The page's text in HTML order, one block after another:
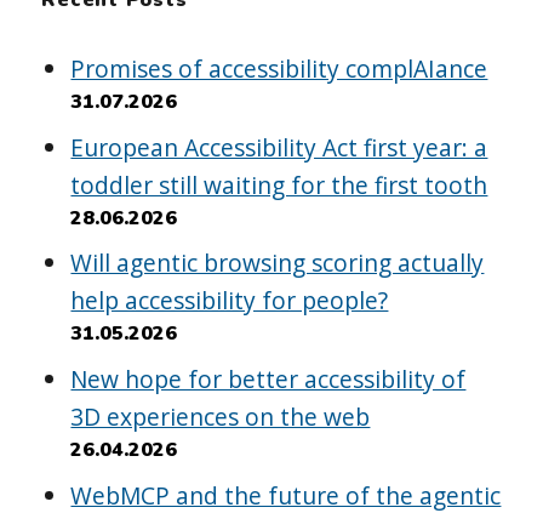
Promises of accessibility complAIance
31.07.2026
European Accessibility Act first year: a
toddler still waiting for the first tooth
28.06.2026
Will agentic browsing scoring actually
help accessibility for people?
31.05.2026
New hope for better accessibility of
3D experiences on the web
26.04.2026
WebMCP and the future of the agentic